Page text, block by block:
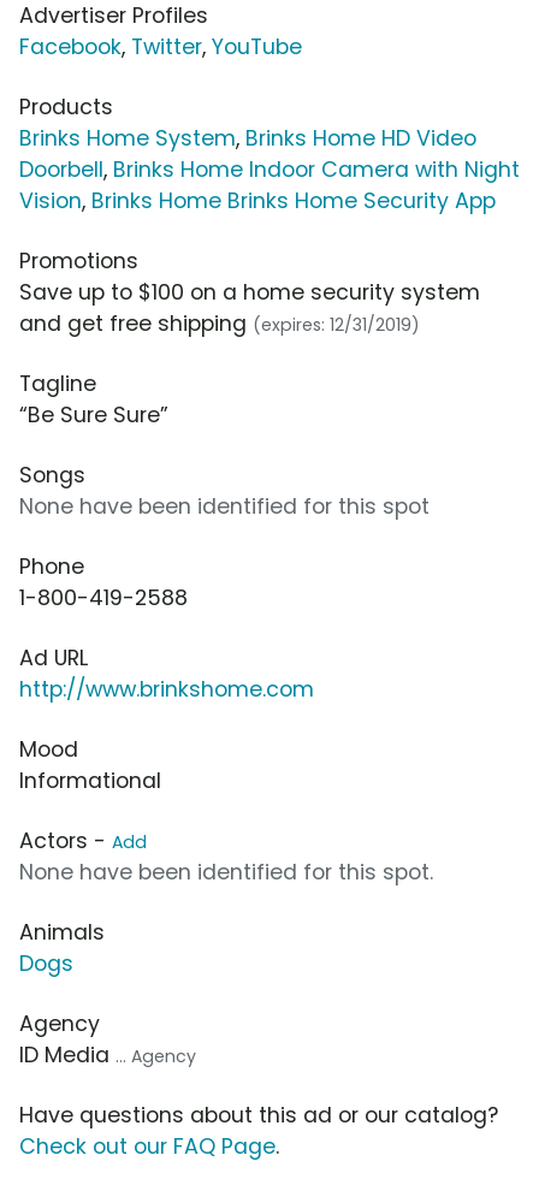
Advertiser Profiles
Facebook, Twitter, YouTube
Products
Brinks Home System, Brinks Home HD Video
Doorbell, Brinks Home Indoor Camera with Night
Vision, Brinks Home Brinks Home Security App
Promotions
Save up to $100 on a home security system
and get free shipping (expires: 12/31/2019)
Tagline
“Be Sure Sure”
Songs
None have been identified for this spot
Phone
1-800-419-2588
Ad URL
http://www.brinkshome.com
Mood
Informational
Actors - Add
None have been identified for this spot.
Animals
Dogs
Agency
ID Media ... Agency
Have questions about this ad or our catalog?
Check out our FAQ Page.